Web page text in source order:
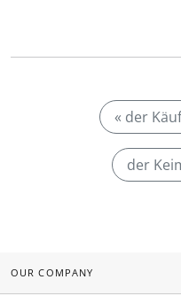
« der
der
OUR COMPANY